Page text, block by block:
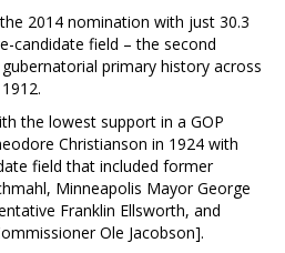
2014 nomination with just 30.3
candidate field – the second
primary history across
the lowest support in a GOP
Christianson in 1924 with
field that included former
Minneapolis Mayor George
Franklin Ellsworth, and
Ole Jacobson].